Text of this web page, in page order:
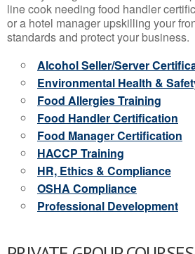
line cook needing food handler
or a hotel manager upskilling your
standards and protect your business.
Alcohol Seller/Server
Environmental Health &
Food Allergies Training
Food Handler Certification
Food Manager Certification
HACCP Training
HR, Ethics & Compliance
OSHA Compliance
Professional Development